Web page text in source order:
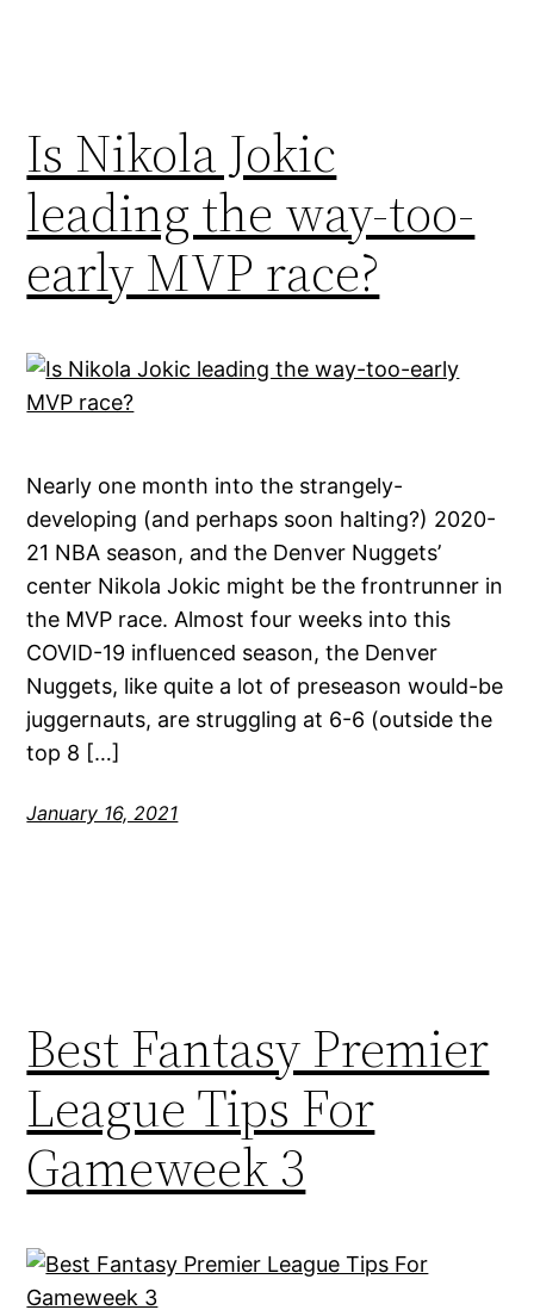
Is Nikola Jokic
leading the way-too-
early MVP race?
Nearly one month into the strangely-
developing (and perhaps soon halting?) 2020-
21 NBA season, and the Denver Nuggets’
center Nikola Jokic might be the frontrunner in
the MVP race. Almost four weeks into this
COVID-19 influenced season, the Denver
Nuggets, like quite a lot of preseason would-be
juggernauts, are struggling at 6-6 (outside the
top 8 […]
January 16, 2021
Best Fantasy Premier
League Tips For
Gameweek 3